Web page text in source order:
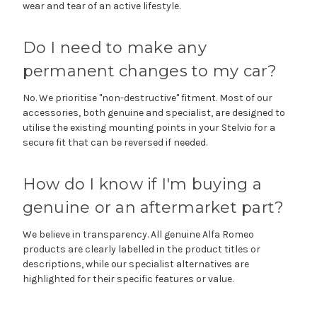
wear and tear of an active lifestyle.
Do I need to make any
permanent changes to my car?
No. We prioritise "non-destructive" fitment. Most of our
accessories, both genuine and specialist, are designed to
utilise the existing mounting points in your Stelvio for a
secure fit that can be reversed if needed.
How do I know if I'm buying a
genuine or an aftermarket part?
We believe in transparency. All genuine Alfa Romeo
products are clearly labelled in the product titles or
descriptions, while our specialist alternatives are
highlighted for their specific features or value.